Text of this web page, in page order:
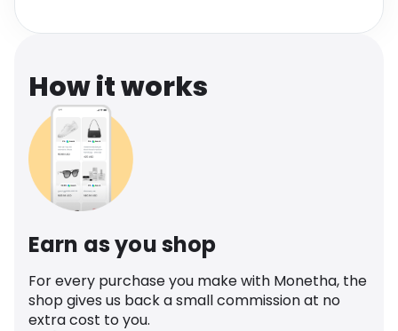
Travel See all shops
How it works
Earn as you shop
For every purchase you make with Monetha, the
shop gives us back a small commission at no
extra cost to you.